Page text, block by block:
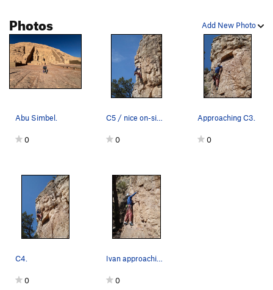
Pink Torpedo (extension) S
Birthing the Piggy
T5.8
Sweepings, The
S 5.10b
5.9+
Apple Cracks aka SLIM, The
Project Focus
S5.10b
Pennies and Piggydust T5.8-
Poncho
I'm So Wet
5.7+
Order Wrong? Sort Routes
Add New Photo
Photos
Abu Simbel.
0
C5 / nice on-sight.
0
Approaching C3.
0
C4.
0
Ivan approaching C1.
0